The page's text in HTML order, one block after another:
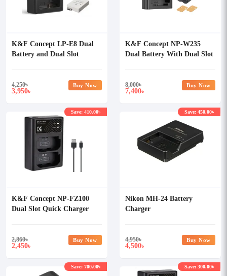
K&F Concept LP-E8 Dual
Battery and Dual Slot
4,250৳
3,950৳
Buy Now
K&F Concept NP-W235
Dual Battery With Dual Slot
8,000৳
7,400৳
Buy Now
K&F Concept NP-FZ100
Dual Slot Quick Charger
2,860৳
2,450৳
Save: 410.00৳
Buy Now
Nikon MH-24 Battery
Charger
4,950৳
4,500৳
Save: 450.00৳
Buy Now
Save: 700.00৳ Save: 300.00৳